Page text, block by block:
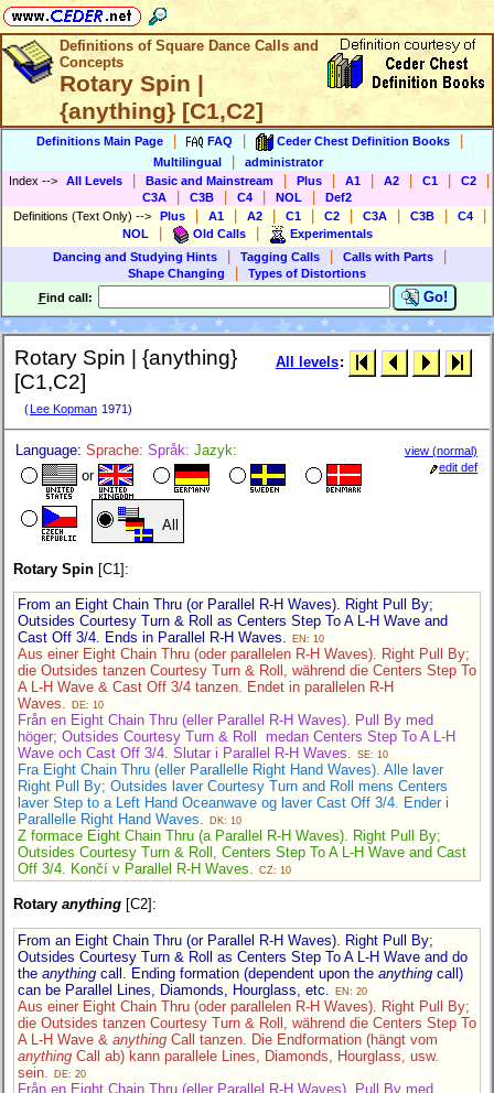
Definitions of Square Dance Calls and
Concepts
Rotary Spin |
{anything} [C1,C2]
Definitions Main Page FAQ Ceder Chest Definition Books
Multilingual
administrator
Index --> All Levels Basic and Mainstream Plus A1 A2 C1 C2
C3A C3B C4 NOL
Def2
Definitions (Text Only) --> Plus A1 A2 C1 C2 C3A C3B C4
NOL Old Calls
Experimentals
Dancing and Studying Hints
Tagging Calls Calls with Parts
Shape Changing
Types of Distortions
Find call: Go!
Rotary Spin | {anything}
[C1,C2]
( Lee Kopman 1971)
All levels:
Language: Sprache: Språk: Jazyk:
or
All
view (normal)
edit def
Rotary Spin [C1]:
From an Eight Chain Thru (or Parallel R-H Waves). Right Pull By;
Outsides Courtesy Turn & Roll as Centers Step To A L-H Wave and
Cast Off 3/4. Ends in Parallel R-H Waves.
EN: 10
Aus einer Eight Chain Thru (oder parallelen R-H Waves). Right Pull By;
die Outsides tanzen Courtesy Turn & Roll, während die Centers Step To
A L-H Wave & Cast Off 3/4 tanzen. Endet in parallelen R-H
Waves.
DE: 10
Från en Eight Chain Thru (eller Parallel R-H Waves). Pull By med
höger; Outsides Courtesy Turn & Roll medan Centers Step To A L-H
Wave och Cast Off 3/4. Slutar i Parallel R-H Waves.
SE: 10
Fra Eight Chain Thru (eller Parallelle Right Hand Waves). Alle laver
Right Pull By; Outsides laver Courtesy Turn and Roll mens Centers
laver Step to a Left Hand Oceanwave og laver Cast Off 3/4. Ender i
Parallelle Right Hand Waves.
DK: 10
Z formace Eight Chain Thru (a Parallel R-H Waves). Right Pull By;
Outsides Courtesy Turn & Roll, Centers Step To A L-H Wave and Cast
Off 3/4. Končí v Parallel R-H Waves.
CZ: 10
Rotary anything [C2]:
From an Eight Chain Thru (or Parallel R-H Waves). Right Pull By;
Outsides Courtesy Turn & Roll as Centers Step To A L-H Wave and do
the anything call. Ending formation (dependent upon the anything call)
can be Parallel Lines, Diamonds, Hourglass, etc.
EN: 20
Aus einer Eight Chain Thru (oder parallelen R-H Waves). Right Pull By;
die Outsides tanzen Courtesy Turn & Roll, während die Centers Step To
A L-H Wave & anything Call tanzen. Die Endformation (hängt vom
anything Call ab) kann parallele Lines, Diamonds, Hourglass, usw.
sein.
DE: 20
Från en Eight Chain Thru (eller Parallel R-H Waves). Pull By med